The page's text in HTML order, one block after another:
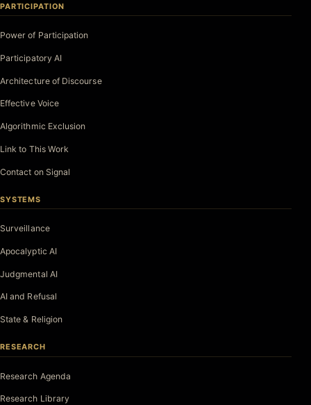
PARTICIPATION
Power of Participation
Participatory AI
Architecture of Discourse
Effective Voice
Algorithmic Exclusion
Link to This Work
Contact on Signal
SYSTEMS
Surveillance
Apocalyptic AI
Judgmental AI
AI and Refusal
State & Religion
RESEARCH
Research Agenda
Research Library